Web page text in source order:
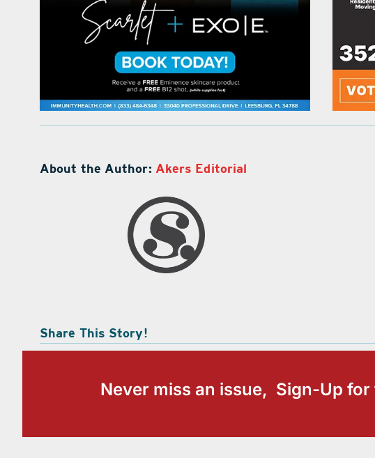
About the Author: Akers Editorial
Share This Story!
Never miss an issue, Sign-Up